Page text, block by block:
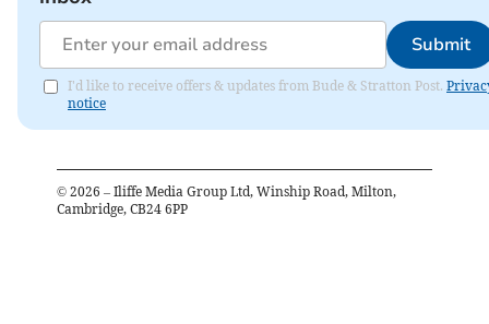
Submit
I'd like to receive offers & updates from Bude & Stratton Post.
notice
© 2026 – Iliffe Media Group Ltd, Winship Road, Milton,
Cambridge, CB24 6PP